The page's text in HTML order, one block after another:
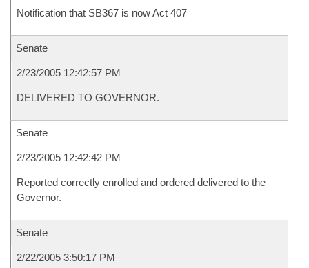
Notification that SB367 is now Act 407
Senate
2/23/2005 12:42:57 PM
DELIVERED TO GOVERNOR.
Senate
2/23/2005 12:42:42 PM
Reported correctly enrolled and ordered delivered to the
Governor.
Senate
2/22/2005 3:50:17 PM